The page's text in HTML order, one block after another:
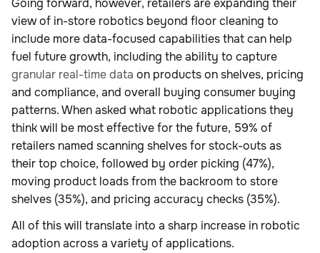
Going forward, however, retailers are expanding their
view of in-store robotics beyond floor cleaning to
include more data-focused capabilities that can help
fuel future growth, including the ability to capture
granular real-time data on products on shelves, pricing
and compliance, and overall buying consumer buying
patterns. When asked what robotic applications they
think will be most effective for the future, 59% of
retailers named scanning shelves for stock-outs as
their top choice, followed by order picking (47%),
moving product loads from the backroom to store
shelves (35%), and pricing accuracy checks (35%).
All of this will translate into a sharp increase in robotic
adoption across a variety of applications.